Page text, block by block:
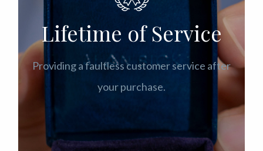
Lifetime of Service
Providing a faultless customer service after
your purchase.